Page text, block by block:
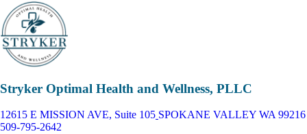
Stryker Optimal Health and Wellness, PLLC
12615 E MISSION AVE, Suite 105 SPOKANE VALLEY WA 99216
509-795-2642